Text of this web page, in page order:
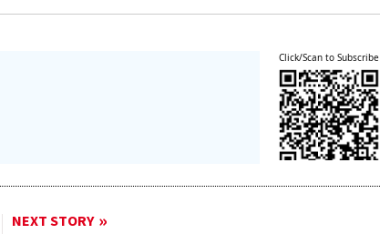
Click/Scan to Subscribe
NEXT STORY